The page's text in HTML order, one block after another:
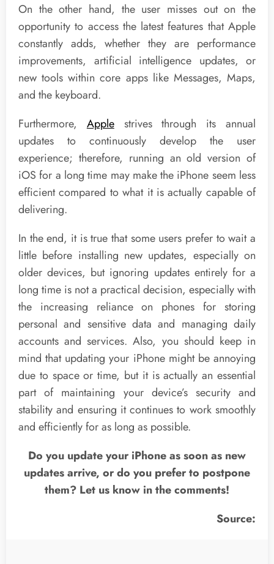
On the other hand, the user misses out on the
opportunity to access the latest features that Apple
constantly adds, whether they are performance
improvements, artificial intelligence updates, or
new tools within core apps like Messages, Maps,
and the keyboard.
Furthermore, Applestrives through its annual
updates to continuously develop the user
experience; therefore, running an old version of
iOS for a long time may make the iPhone seem less
efficient compared to what it is actually capable of
delivering.
In the end, it is true that some users prefer to wait a
little before installing new updates, especially on
older devices, but ignoring updates entirely for a
long time is not a practical decision, especially with
the increasing reliance on phones for storing
personal and sensitive data and managing daily
accounts and services. Also, you should keep in
mind that updating your iPhone might be annoying
due to space or time, but it is actually an essential
part of maintaining your device’s security and
stability and ensuring it continues to work smoothly
and efficiently for as long as possible.
Do you update your iPhone as soon as new
updates arrive, or do you prefer to postpone
them? Let us know in the comments!
Source: